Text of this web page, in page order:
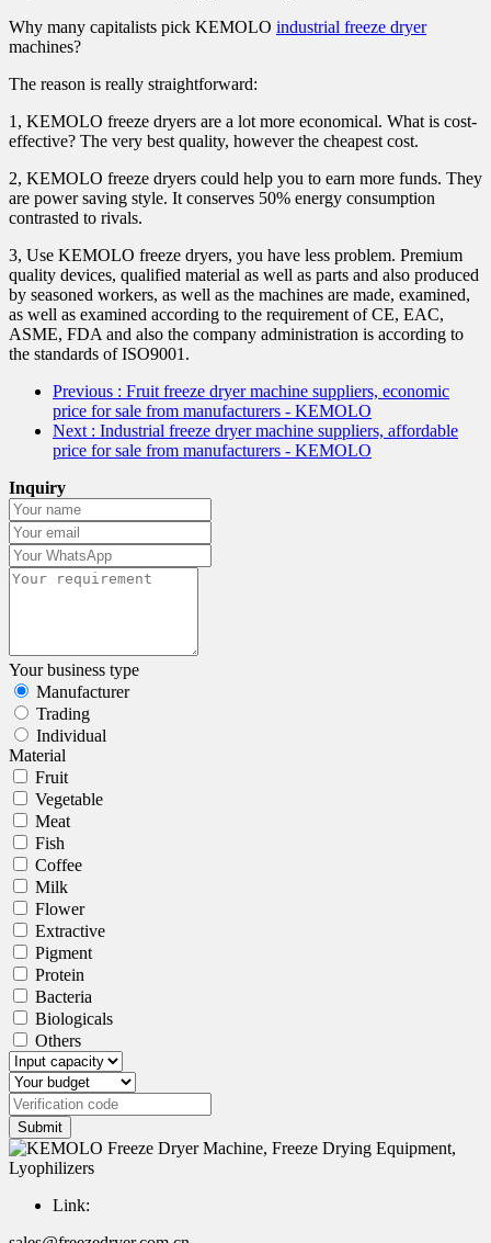
Why many capitalists pick KEMOLO industrial freeze dryer
machines?
The reason is really straightforward:
1, KEMOLO freeze dryers are a lot more economical. What is cost-
effective? The very best quality, however the cheapest cost.
2, KEMOLO freeze dryers could help you to earn more funds. They
are power saving style. It conserves 50% energy consumption
contrasted to rivals.
3, Use KEMOLO freeze dryers, you have less problem. Premium
quality devices, qualified material as well as parts and also produced
by seasoned workers, as well as the machines are made, examined,
as well as examined according to the requirement of CE, EAC,
ASME, FDA and also the company administration is according to
the standards of ISO9001.
Previous : Fruit freeze dryer machine suppliers, economic
price for sale from manufacturers - KEMOLO
Next : Industrial freeze dryer machine suppliers, affordable
price for sale from manufacturers - KEMOLO
Inquiry
Your business type
Manufacturer
Trading
Individual
Material
Fruit
Vegetable
Meat
Fish
Coffee
Milk
Flower
Extractive
Pigment
Protein
Bacteria
Biologicals
Others
Submit
Link: